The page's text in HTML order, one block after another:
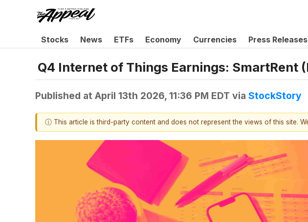
Stocks News ETFs Economy Currencies Press Releases
Q4 Internet of Things Earnings: SmartRent
Published at April 13th 2026, 11:36 PM EDT via StockStory
ⓘ This article is third-party content and does not represent the views of this site.